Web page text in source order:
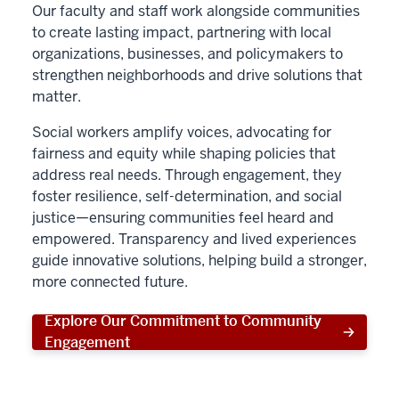
Our faculty and staff work alongside communities
to create lasting impact, partnering with local
organizations, businesses, and policymakers to
strengthen neighborhoods and drive solutions that
matter.
Social workers amplify voices, advocating for
fairness and equity while shaping policies that
address real needs. Through engagement, they
foster resilience, self-determination, and social
justice—ensuring communities feel heard and
empowered. Transparency and lived experiences
guide innovative solutions, helping build a stronger,
more connected future.
Explore Our Commitment to Community
Engagement